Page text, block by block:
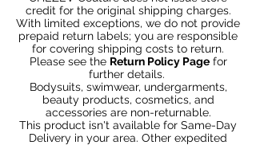
credit for the original shipping charges.
With limited exceptions, we do not provide
prepaid return labels; you are responsible
for covering shipping costs to return.
Please see the Return Policy Pagefor
further details.
Bodysuits, swimwear, undergarments,
beauty products, cosmetics, and
accessories are non-returnable.
This product isn't available for Same-Day
Delivery in your area. Other expedited